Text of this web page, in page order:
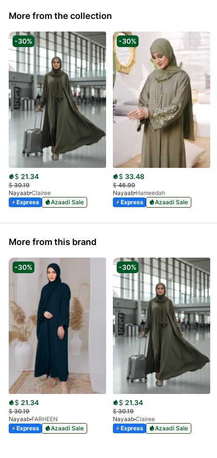
More from the collection
-30%
$ 21.34
$30.19
Nayaab Clairee
Express
Azaadi Sale
-30%
$ 33.48
$46.90
Nayaab Hameedah
Express
Azaadi Sale
More from this brand
-30%
$ 21.34
$30.19
Nayaab FARHEEN
Express
Azaadi Sale
-30%
$ 21.34
$30.19
Nayaab Clairee
Express
Azaadi Sale